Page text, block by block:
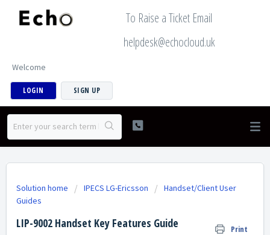
To Raise a Ticket Email
helpdesk@echocloud.uk
Welcome
LOGIN SIGN UP
Solution home IPECS LG-Ericsson
Handset/Client User
Guides
LIP-9002 Handset Key Features Guide Print